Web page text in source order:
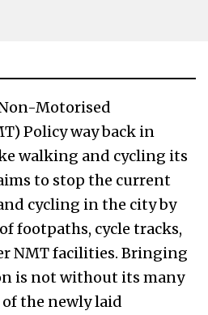
Motorised
Policy way back in
walking and cycling its
to stop the current
cycling in the city by
footpaths, cycle tracks,
NMT facilities. Bringing
is not without its many
the newly laid